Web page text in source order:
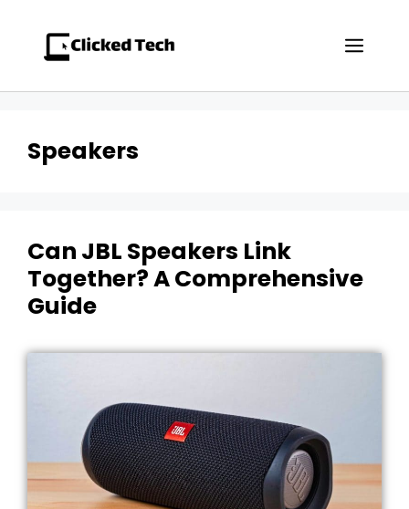
content
Speakers
Can JBL Speakers Link
Together? A Comprehensive
Guide